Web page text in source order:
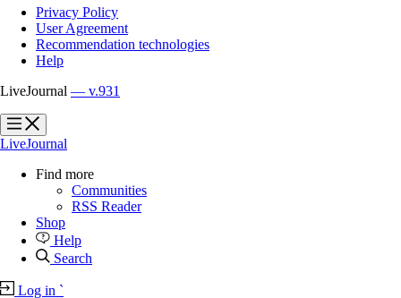
Privacy Policy
User Agreement
Recommendation technologies
Help
LiveJournal — v.931
?
?
LiveJournal
Find more
Communities
RSS Reader
Shop
Help
Search
Log in `